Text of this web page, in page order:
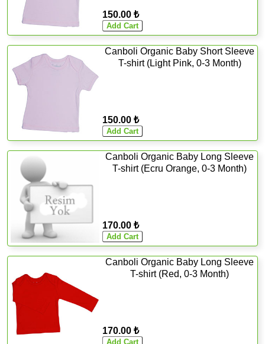
150.00 ₺
Canboli Organic Baby Short Sleeve
T-shirt (Light Pink, 0-3 Month)
150.00 ₺
Canboli Organic Baby Long Sleeve
T-shirt (Ecru Orange, 0-3 Month)
170.00 ₺
Canboli Organic Baby Long Sleeve
T-shirt (Red, 0-3 Month)
170.00 ₺